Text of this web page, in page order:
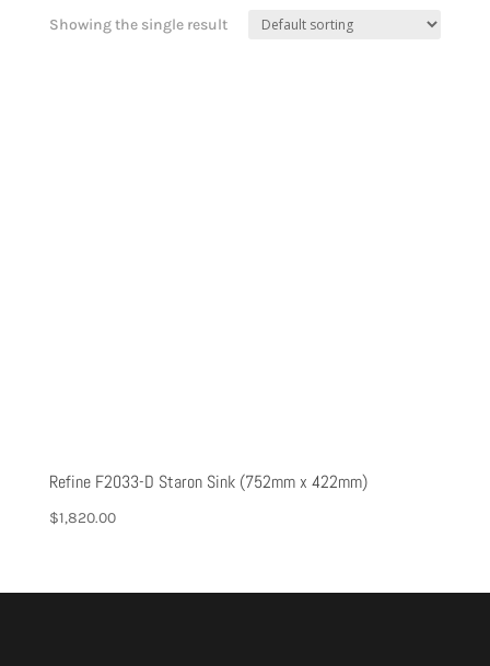
Showing the single result
Refine F2033-D Staron Sink (752mm x 422mm)
$1,820.00